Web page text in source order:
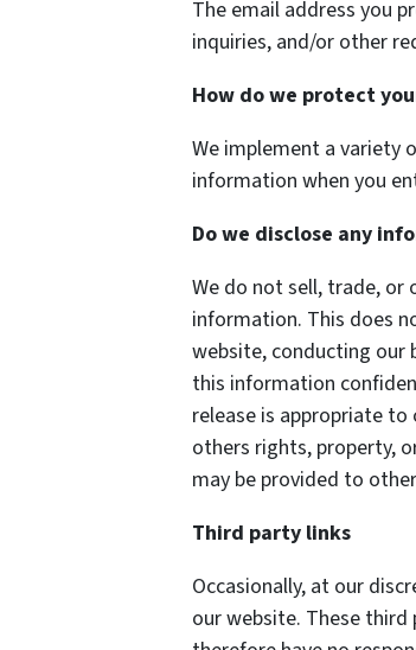
The email address you
inquiries, and/or other
How do we protect
We implement a variety
information when you
Do we disclose any
We do not sell, trade,
information. This does
website, conducting our
this information
release is appropriate
others rights, property,
may be provided to
Third party links
Occasionally, at our
our website. These third